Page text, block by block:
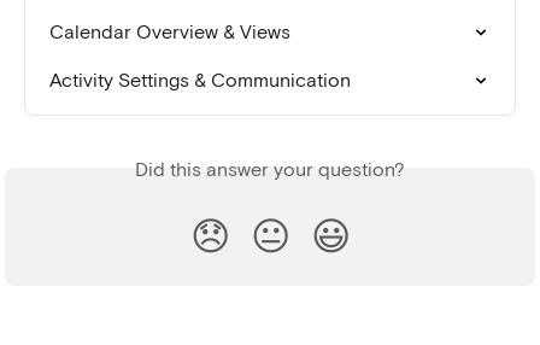
Calendar Overview & Views
Activity Settings & Communication
Did this answer your question?
😞 😐 😃